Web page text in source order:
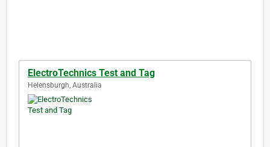
ElectroTechnics Test and Tag
Helensburgh, Australia